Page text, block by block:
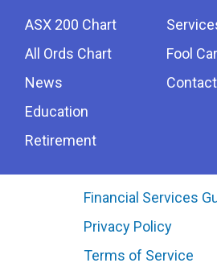
ASX 200 Chart
All Ords Chart
News
Education
Retirement
Fool
Financial Services
Privacy Policy
Terms of Service